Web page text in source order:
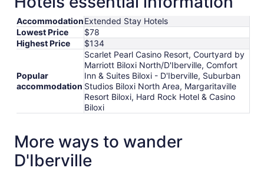
AccommodationExtended Stay Hotels
Lowest Price
$78
Highest Price
$134
Popular
accommodation
Scarlet Pearl Casino Resort, Courtyard by
Marriott Biloxi North/D'Iberville, Comfort
Inn & Suites Biloxi - D'Iberville, Suburban
Studios Biloxi North Area, Margaritaville
Resort Biloxi, Hard Rock Hotel & Casino
Biloxi
More ways to wander
D'Iberville